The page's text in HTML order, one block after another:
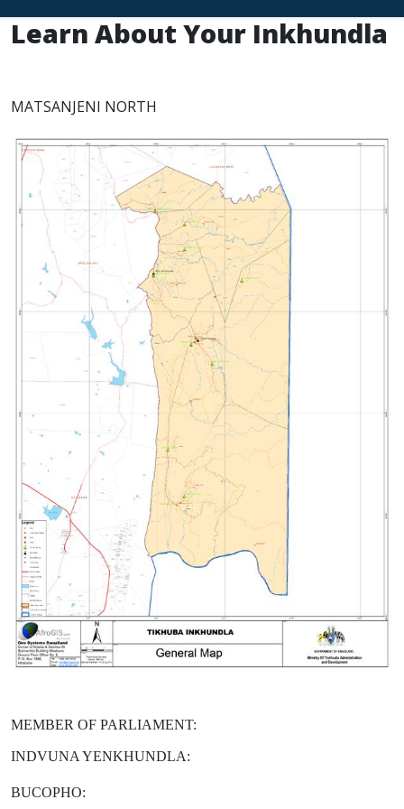
Learn About Your Inkhundla
MATSANJENI NORTH
MEMBER OF PARLIAMENT:
INDVUNA YENKHUNDLA:
BUCOPHO: